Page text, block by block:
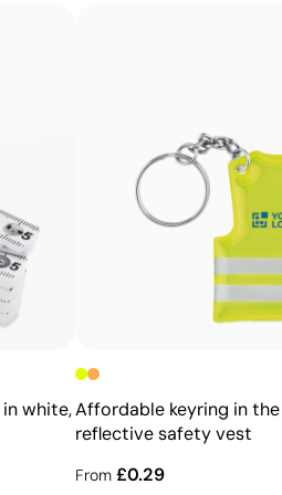
Not suitable for printing
white,Affordable keyring in
reflective safety vest
From £0.29